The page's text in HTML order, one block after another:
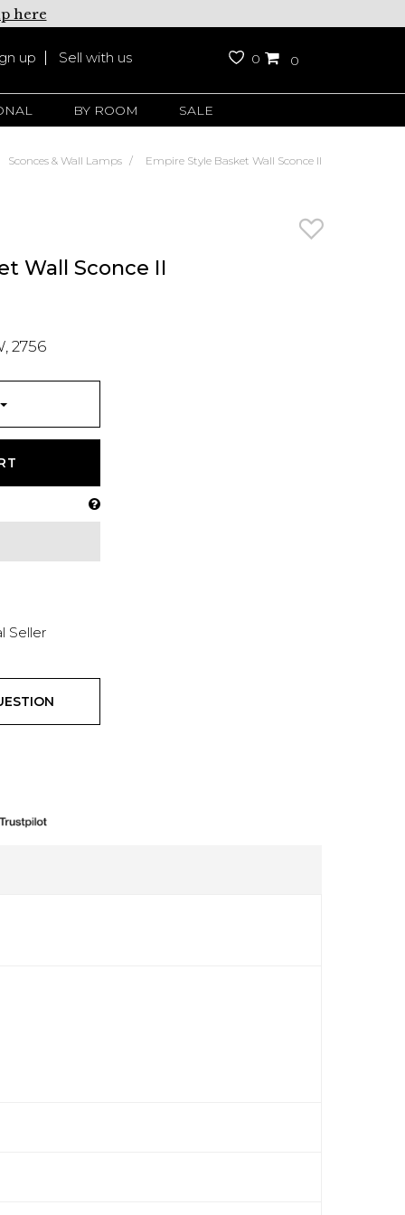
here
up Sell with us 0 0
BY ROOM SALE
Sconces & Wall Lamps Empire Style Basket Wall Sconce II
Wall Sconce II
2756
Seller